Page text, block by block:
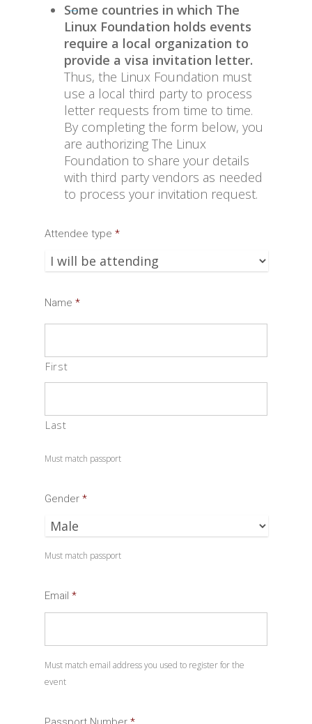
Some countries in which The
Linux Foundation holds events
require a local organization to
provide a visa invitation letter.
Thus, the Linux Foundation must
use a local third party to process
letter requests from time to time.
By completing the form below, you
are authorizing The Linux
Foundation to share your details
with third party vendors as needed
to process your invitation request.
Attendee type *
Name *
First
Last
Must match passport
Gender *
Must match passport
Email *
Must match email address you used to register for the
event